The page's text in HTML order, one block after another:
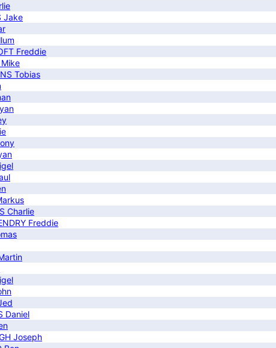
Jake
Freddie
Mike
Tobias
Charlie
Freddie
Daniel
Joseph